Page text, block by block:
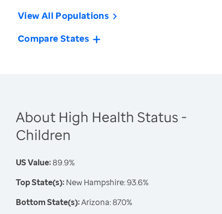
View All Populations
Compare States
About High Health Status -
Children
US Value:89.9%
Top State(s):New Hampshire: 93.6%
Bottom State(s):Arizona: 87.0%